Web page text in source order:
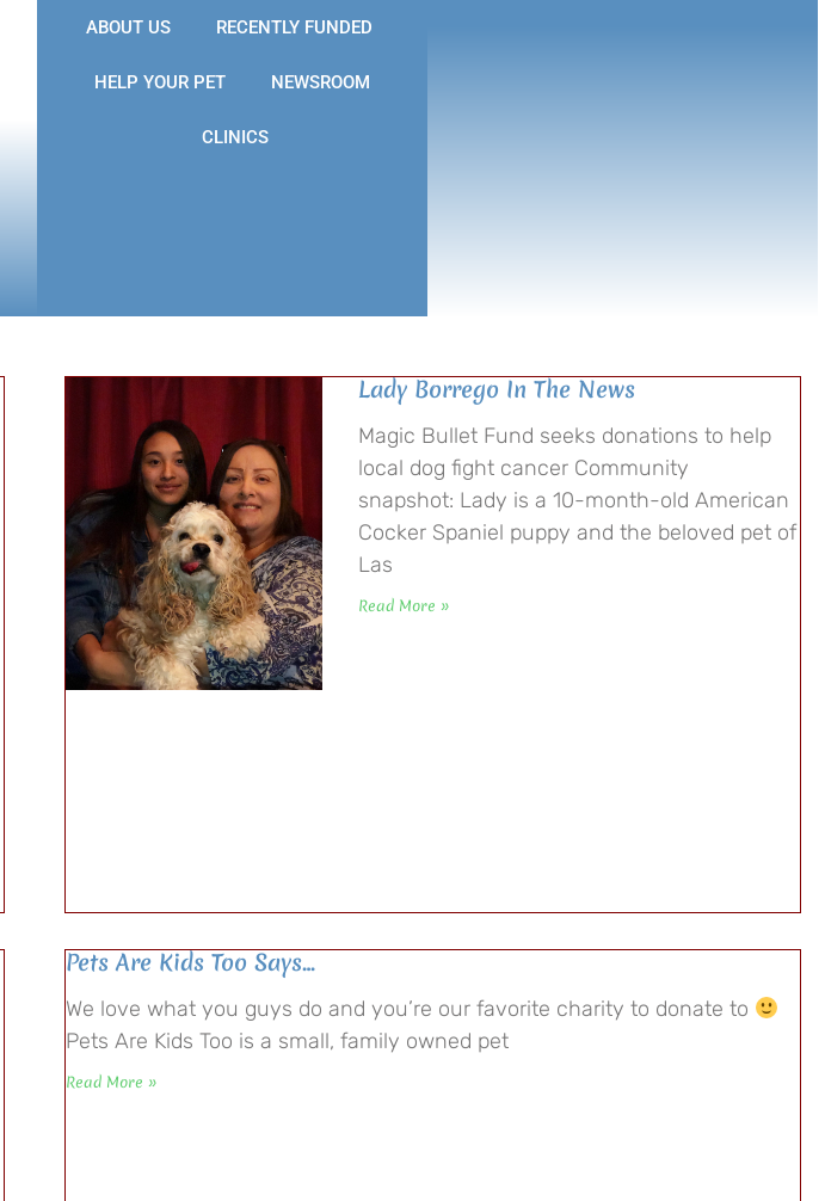
ABOUT US RECENTLY FUNDED
HELP YOUR PET NEWSROOM
CLINICS
Lady Borrego In The News
Magic Bullet Fund seeks donations to help
local dog fight cancer Community
snapshot: Lady is a 10-month-old American
Cocker Spaniel puppy and the beloved pet of
Las
Read More »
Pets Are Kids Too Says…
We love what you guys do and you’re our favorite charity to donate to
Pets Are Kids Too is a small, family owned pet
Read More »